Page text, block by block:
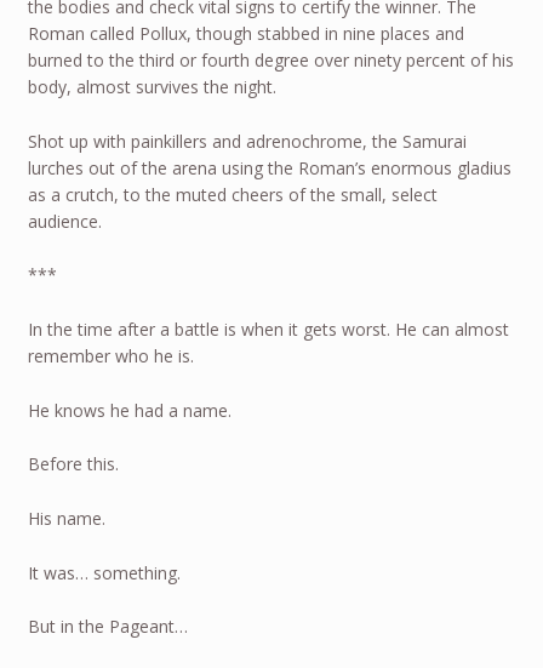
the bodies and check vital signs to certify the winner. The
Roman called Pollux, though stabbed in nine places and
burned to the third or fourth degree over ninety percent of his
body, almost survives the night.
Shot up with painkillers and adrenochrome, the Samurai
lurches out of the arena using the Roman’s enormous gladius
as a crutch, to the muted cheers of the small, select
audience.
***
In the time after a battle is when it gets worst. He can almost
remember who he is.
He knows he had a name.
Before this.
His name.
It was… something.
But in the Pageant…